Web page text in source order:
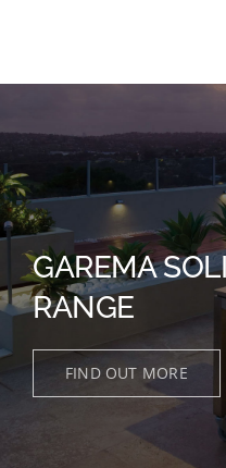
GAREMA
RANGE
FIND OUT MORE